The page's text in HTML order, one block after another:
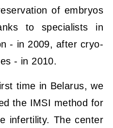
of embryos
to specialists in
- in 2009, after cryo-
- in 2010.
time in Belarus, we
the IMSI method for
infertility. The center